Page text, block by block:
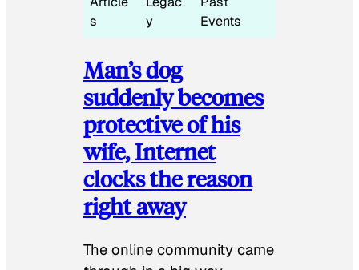
s
y
Events
Man’s dog
suddenly becomes
protective of his
wife, Internet
clocks the reason
right away
The online community came